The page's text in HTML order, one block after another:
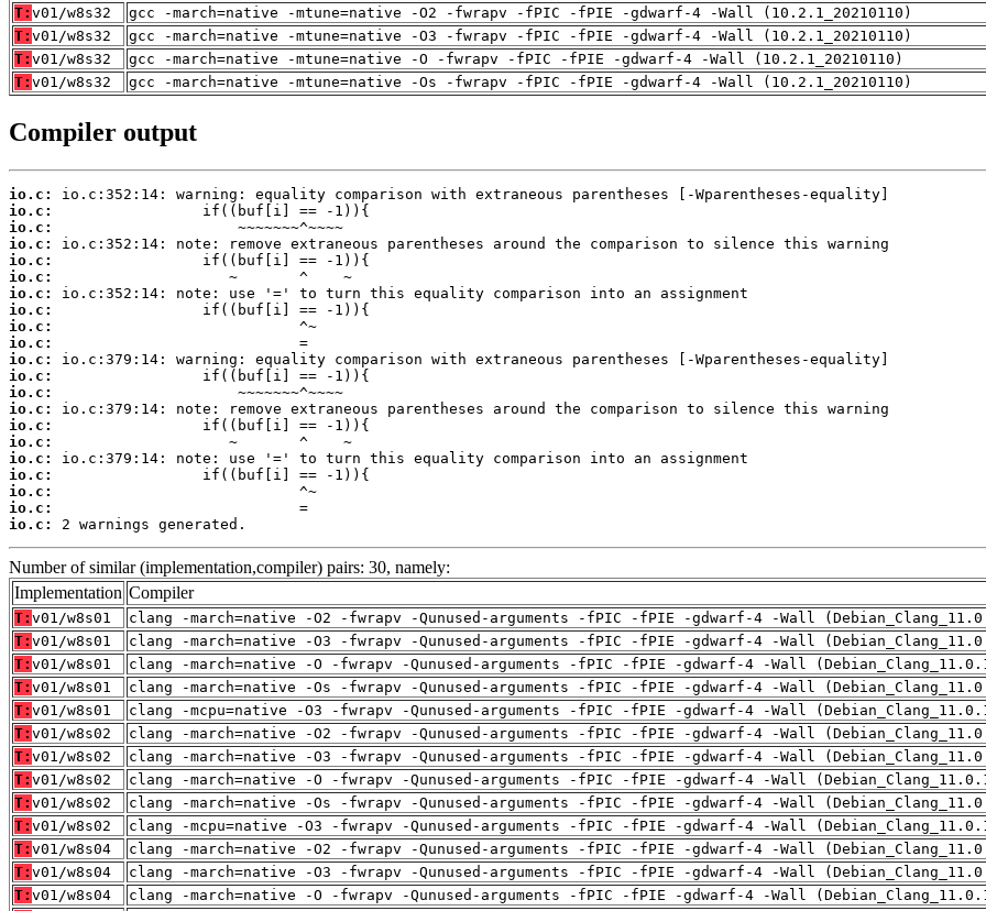
T: v01/w8s32
gcc -march=native -mtune=native -O2 -fwrapv -fPIC -fPIE -gdwarf-4 -Wall (10.2.1_20210110)
T: v01/w8s32
gcc -march=native -mtune=native -O3 -fwrapv -fPIC -fPIE -gdwarf-4 -Wall (10.2.1_20210110)
T: v01/w8s32
gcc -march=native -mtune=native -O -fwrapv -fPIC -fPIE -gdwarf-4 -Wall (10.2.1_20210110)
T: v01/w8s32 gcc -march=native -mtune=native -Os -fwrapv -fPIC -fPIE -gdwarf-4 -Wall (10.2.1_20210110)
Compiler output
io.c:
io.c:
io.c:
io.c:
io.c:
io.c:
io.c:
io.c:
io.c:
io.c:
io.c:
io.c:
io.c:
io.c:
io.c:
io.c:
io.c:
io.c:
io.c:
io.c:
io.c:
2 warnings generated.
Number of similar (implementation,compiler) pairs: 30, namely:
Implementation Compiler
T: v01/w8s01
clang -march=native -O2 -fwrapv -Qunused-arguments -fPIC -fPIE -gdwarf-4 -Wall
T: v01/w8s01
clang -march=native -O3 -fwrapv -Qunused-arguments -fPIC -fPIE -gdwarf-4 -Wall
T: v01/w8s01
clang -march=native -O -fwrapv -Qunused-arguments -fPIC -fPIE -gdwarf-4 -Wall
T: v01/w8s01
clang -march=native -Os -fwrapv -Qunused-arguments -fPIC -fPIE -gdwarf-4 -Wall
T: v01/w8s01
clang -mcpu=native -O3 -fwrapv -Qunused-arguments -fPIC -fPIE -gdwarf-4 -Wall
T: v01/w8s02
clang -march=native -O2 -fwrapv -Qunused-arguments -fPIC -fPIE -gdwarf-4 -Wall
T: v01/w8s02
clang -march=native -O3 -fwrapv -Qunused-arguments -fPIC -fPIE -gdwarf-4 -Wall
T: v01/w8s02
clang -march=native -O -fwrapv -Qunused-arguments -fPIC -fPIE -gdwarf-4 -Wall
T: v01/w8s02
clang -march=native -Os -fwrapv -Qunused-arguments -fPIC -fPIE -gdwarf-4 -Wall
T: v01/w8s02
clang -mcpu=native -O3 -fwrapv -Qunused-arguments -fPIC -fPIE -gdwarf-4 -Wall
T: v01/w8s04
clang -march=native -O2 -fwrapv -Qunused-arguments -fPIC -fPIE -gdwarf-4 -Wall
T: v01/w8s04
clang -march=native -O3 -fwrapv -Qunused-arguments -fPIC -fPIE -gdwarf-4 -Wall
T: v01/w8s04
clang -march=native -O -fwrapv -Qunused-arguments -fPIC -fPIE -gdwarf-4 -Wall